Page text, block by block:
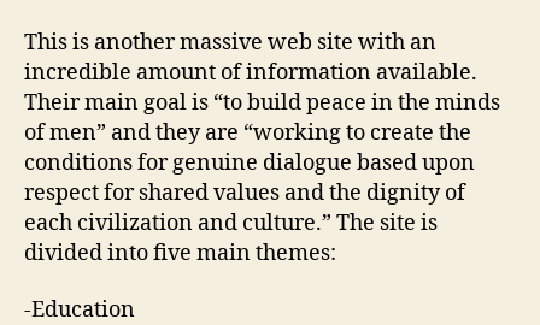
This is another massive web site with an
incredible amount of information available.
Their main goal is “to build peace in the minds
of men” and they are “working to create the
conditions for genuine dialogue based upon
respect for shared values and the dignity of
each civilization and culture.” The site is
divided into five main themes:
-Education